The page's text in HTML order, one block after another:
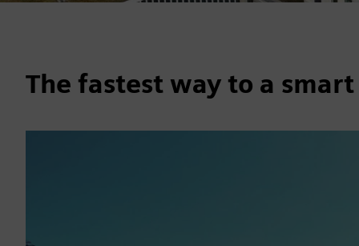
The fastest way to a